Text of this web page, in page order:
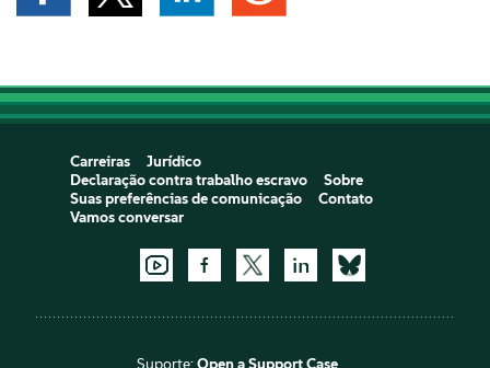
Carreiras
Jurídico
Declaração contra trabalho escravo
Sobre
Suas preferências de comunicação
Contato
Vamos conversar
Suporte:Open a Support Case